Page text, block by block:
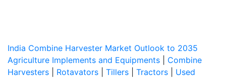
India Combine Harvester Market Outlook to 2035
Agriculture Implements and Equipments
Combine
Harvesters
Rotavators Tillers Tractors
Used